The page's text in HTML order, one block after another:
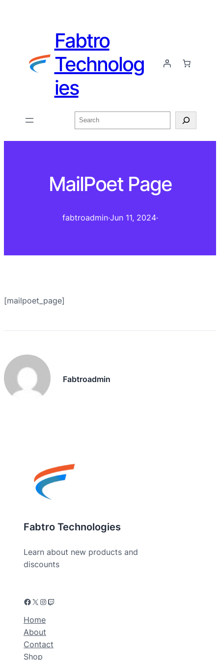
Fabtro
Technolog
ies
Search
MailPoet Page
fabtroadmin·Jun 11, 2024·
[mailpoet_page]
Fabtroadmin
Fabtro Technologies
Learn about new products and
discounts
Facebook X Instagram Twitch
Home
About
Contact
Shop